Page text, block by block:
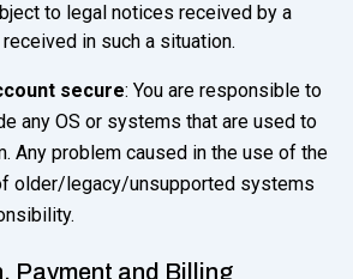
to legal notices received by a
in such a situation.
secure: You are responsible to
any OS or systems that are used to
Any problem caused in the use of the
older/legacy/unsupported systems
Payment and Billing